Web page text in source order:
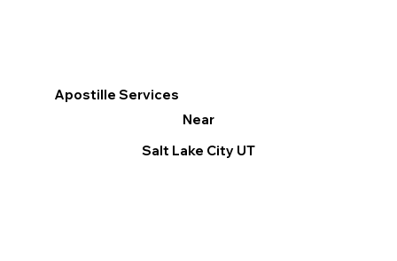
Apostille Services
Near
Salt Lake City UT